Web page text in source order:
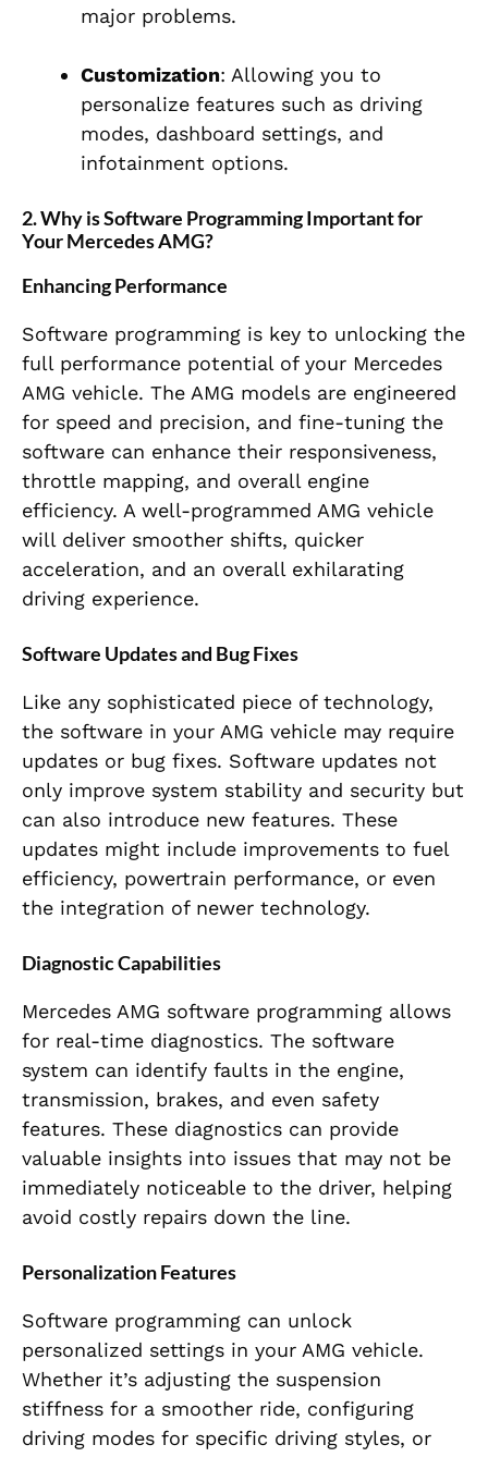
major problems.
Customization: Allowing you to
personalize features such as driving
modes, dashboard settings, and
infotainment options.
2. Why is Software Programming Important for
Your Mercedes AMG?
Enhancing Performance
Software programming is key to unlocking the
full performance potential of your Mercedes
AMG vehicle. The AMG models are engineered
for speed and precision, and fine-tuning the
software can enhance their responsiveness,
throttle mapping, and overall engine
efficiency. A well-programmed AMG vehicle
will deliver smoother shifts, quicker
acceleration, and an overall exhilarating
driving experience.
Software Updates and Bug Fixes
Like any sophisticated piece of technology,
the software in your AMG vehicle may require
updates or bug fixes. Software updates not
only improve system stability and security but
can also introduce new features. These
updates might include improvements to fuel
efficiency, powertrain performance, or even
the integration of newer technology.
Diagnostic Capabilities
Mercedes AMG software programming allows
for real-time diagnostics. The software
system can identify faults in the engine,
transmission, brakes, and even safety
features. These diagnostics can provide
valuable insights into issues that may not be
immediately noticeable to the driver, helping
avoid costly repairs down the line.
Personalization Features
Software programming can unlock
personalized settings in your AMG vehicle.
Whether it’s adjusting the suspension
stiffness for a smoother ride, configuring
driving modes for specific driving styles, or